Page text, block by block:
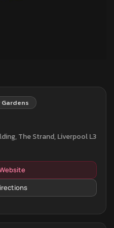
Gardens
The Strand, Liverpool L3